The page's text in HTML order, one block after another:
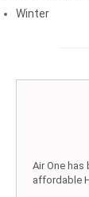
Winter
Air One
affordable